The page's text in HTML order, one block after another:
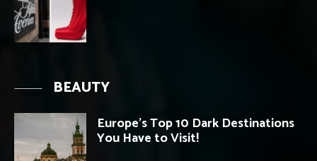
BEAUTY
Europe’s Top 10 Dark Destinations
You Have to Visit!